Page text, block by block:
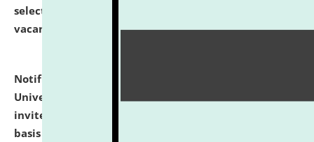
selected for admission to the U.G. Course against
vacant seats.
click here for details
Notification dated: July 28, 2026,
University and Judicial Academy (NLUJA), Assam
invites applications for engagement on a contractual
basis under the DPIIT-IPR Chair, established under